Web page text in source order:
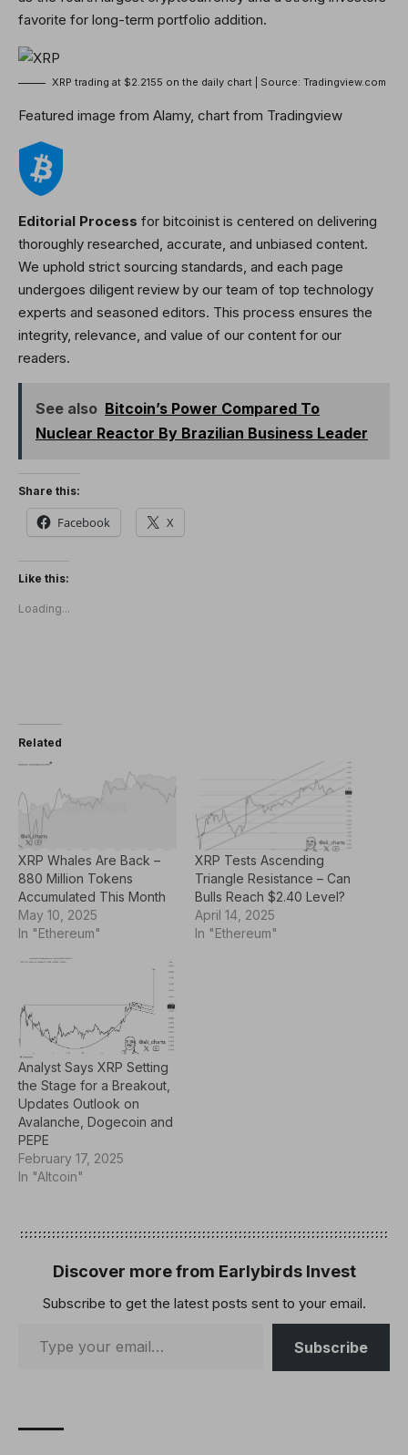
favorite for long-term portfolio addition.
XRP trading at $2.2155 on the daily chart | Source: Tradingview.com
Featured image from Alamy, chart from Tradingview
Editorial Process for bitcoinist is centered on delivering
thoroughly researched, accurate, and unbiased content.
We uphold strict sourcing standards, and each page
undergoes diligent review by our team of top technology
experts and seasoned editors. This process ensures the
integrity, relevance, and value of our content for our
readers.
See also Bitcoin’s Power Compared To
Nuclear Reactor By Brazilian Business Leader
Share this:
Facebook X
Like this:
Loading...
Related
XRP Whales Are Back –
880 Million Tokens
Accumulated This Month
May 10, 2025
In "Ethereum"
XRP Tests Ascending
Triangle Resistance – Can
Bulls Reach $2.40 Level?
April 14, 2025
In "Ethereum"
Analyst Says XRP Setting
the Stage for a Breakout,
Updates Outlook on
Avalanche, Dogecoin and
PEPE
February 17, 2025
In "Altcoin"
Discover more from Earlybirds Invest
Subscribe to get the latest posts sent to your email.
Subscribe